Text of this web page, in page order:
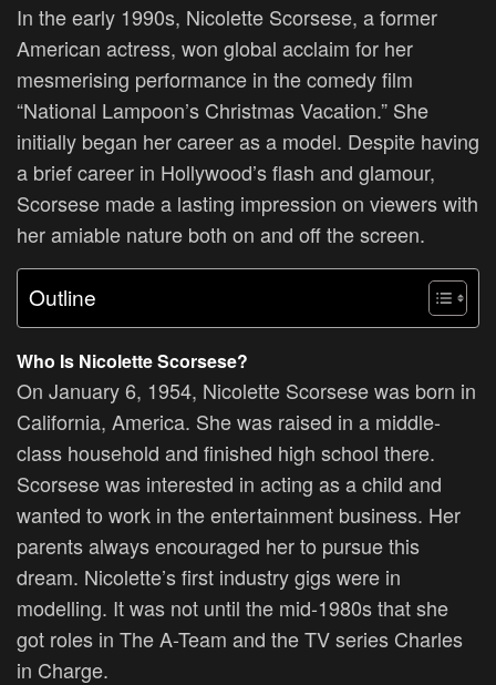
In the early 1990s, Nicolette Scorsese, a former
American actress, won global acclaim for her
mesmerising performance in the comedy film
“National Lampoon’s Christmas Vacation.” She
initially began her career as a model. Despite having
a brief career in Hollywood’s flash and glamour,
Scorsese made a lasting impression on viewers with
her amiable nature both on and off the screen.
Outline
Who Is Nicolette Scorsese?
On January 6, 1954, Nicolette Scorsese was born in
California, America. She was raised in a middle-
class household and finished high school there.
Scorsese was interested in acting as a child and
wanted to work in the entertainment business. Her
parents always encouraged her to pursue this
dream. Nicolette’s first industry gigs were in
modelling. It was not until the mid-1980s that she
got roles in The A-Team and the TV series Charles
in Charge.